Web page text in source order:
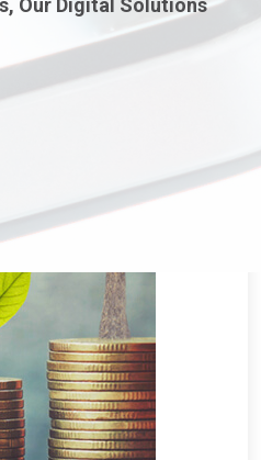
Our Digital Solutions